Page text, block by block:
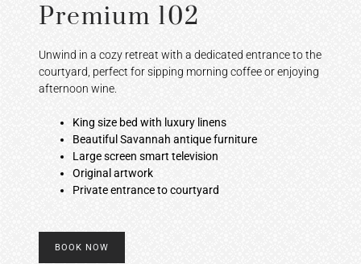
Premium 102
Unwind in a cozy retreat with a dedicated entrance to the
courtyard, perfect for sipping morning coffee or enjoying
afternoon wine.
King size bed with luxury linens
Beautiful Savannah antique furniture
Large screen smart television
Original artwork
Private entrance to courtyard
BOOK NOW